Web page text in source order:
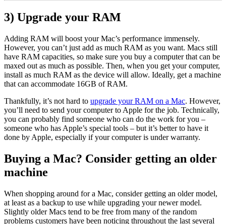
3) Upgrade your RAM
Adding RAM will boost your Mac’s performance immensely.
However, you can’t just add as much RAM as you want. Macs still
have RAM capacities, so make sure you buy a computer that can be
maxed out as much as possible. Then, when you get your computer,
install as much RAM as the device will allow. Ideally, get a machine
that can accommodate 16GB of RAM.
Thankfully, it’s not hard to upgrade your RAM on a Mac. However,
you’ll need to send your computer to Apple for the job. Technically,
you can probably find someone who can do the work for you –
someone who has Apple’s special tools – but it’s better to have it
done by Apple, especially if your computer is under warranty.
Buying a Mac? Consider getting an older
machine
When shopping around for a Mac, consider getting an older model,
at least as a backup to use while upgrading your newer model.
Slightly older Macs tend to be free from many of the random
problems customers have been noticing throughout the last several